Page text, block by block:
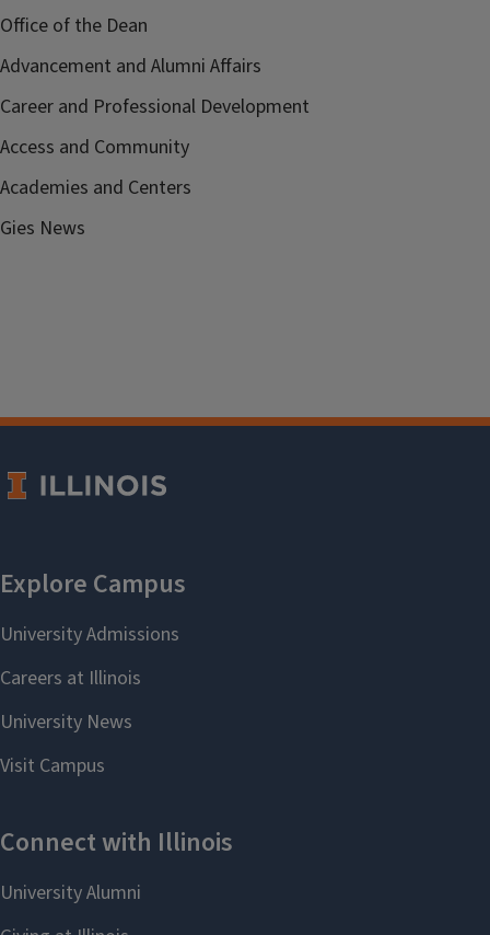
Office of the Dean
Advancement and Alumni Affairs
Career and Professional Development
Access and Community
Academies and Centers
Gies News